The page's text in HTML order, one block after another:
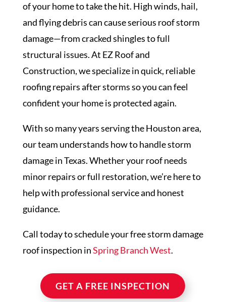
of your home to take the hit. High winds, hail,
and flying debris can cause serious roof storm
damage—from cracked shingles to full
structural issues. At EZ Roof and
Construction, we specialize in quick, reliable
roofing repairs after storms so you can feel
confident your home is protected again.
With so many years serving the Houston area,
our team understands how to handle storm
damage in Texas. Whether your roof needs
minor repairs or full restoration, we’re here to
help with professional service and honest
guidance.
Call today to schedule your free storm damage
roof inspection inSpring Branch West.
GET A FREE INSPECTION